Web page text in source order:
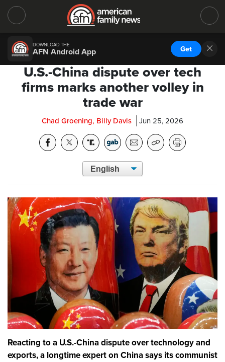
DOWNLOAD THE
AFN Android App Get
U.S.-China dispute over tech
firms marks another volley in
trade war
Chad Groening, Billy Davis Jun 25, 2026
Reacting to a U.S.-China dispute over technology and
exports, a longtime expert on China says its communist